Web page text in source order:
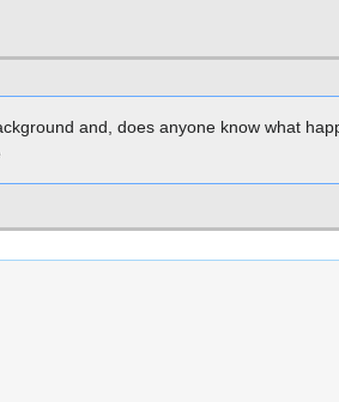
and, does anyone know what